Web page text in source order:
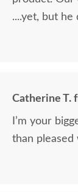
....yet, but he
Catherine T.
I’m your
than